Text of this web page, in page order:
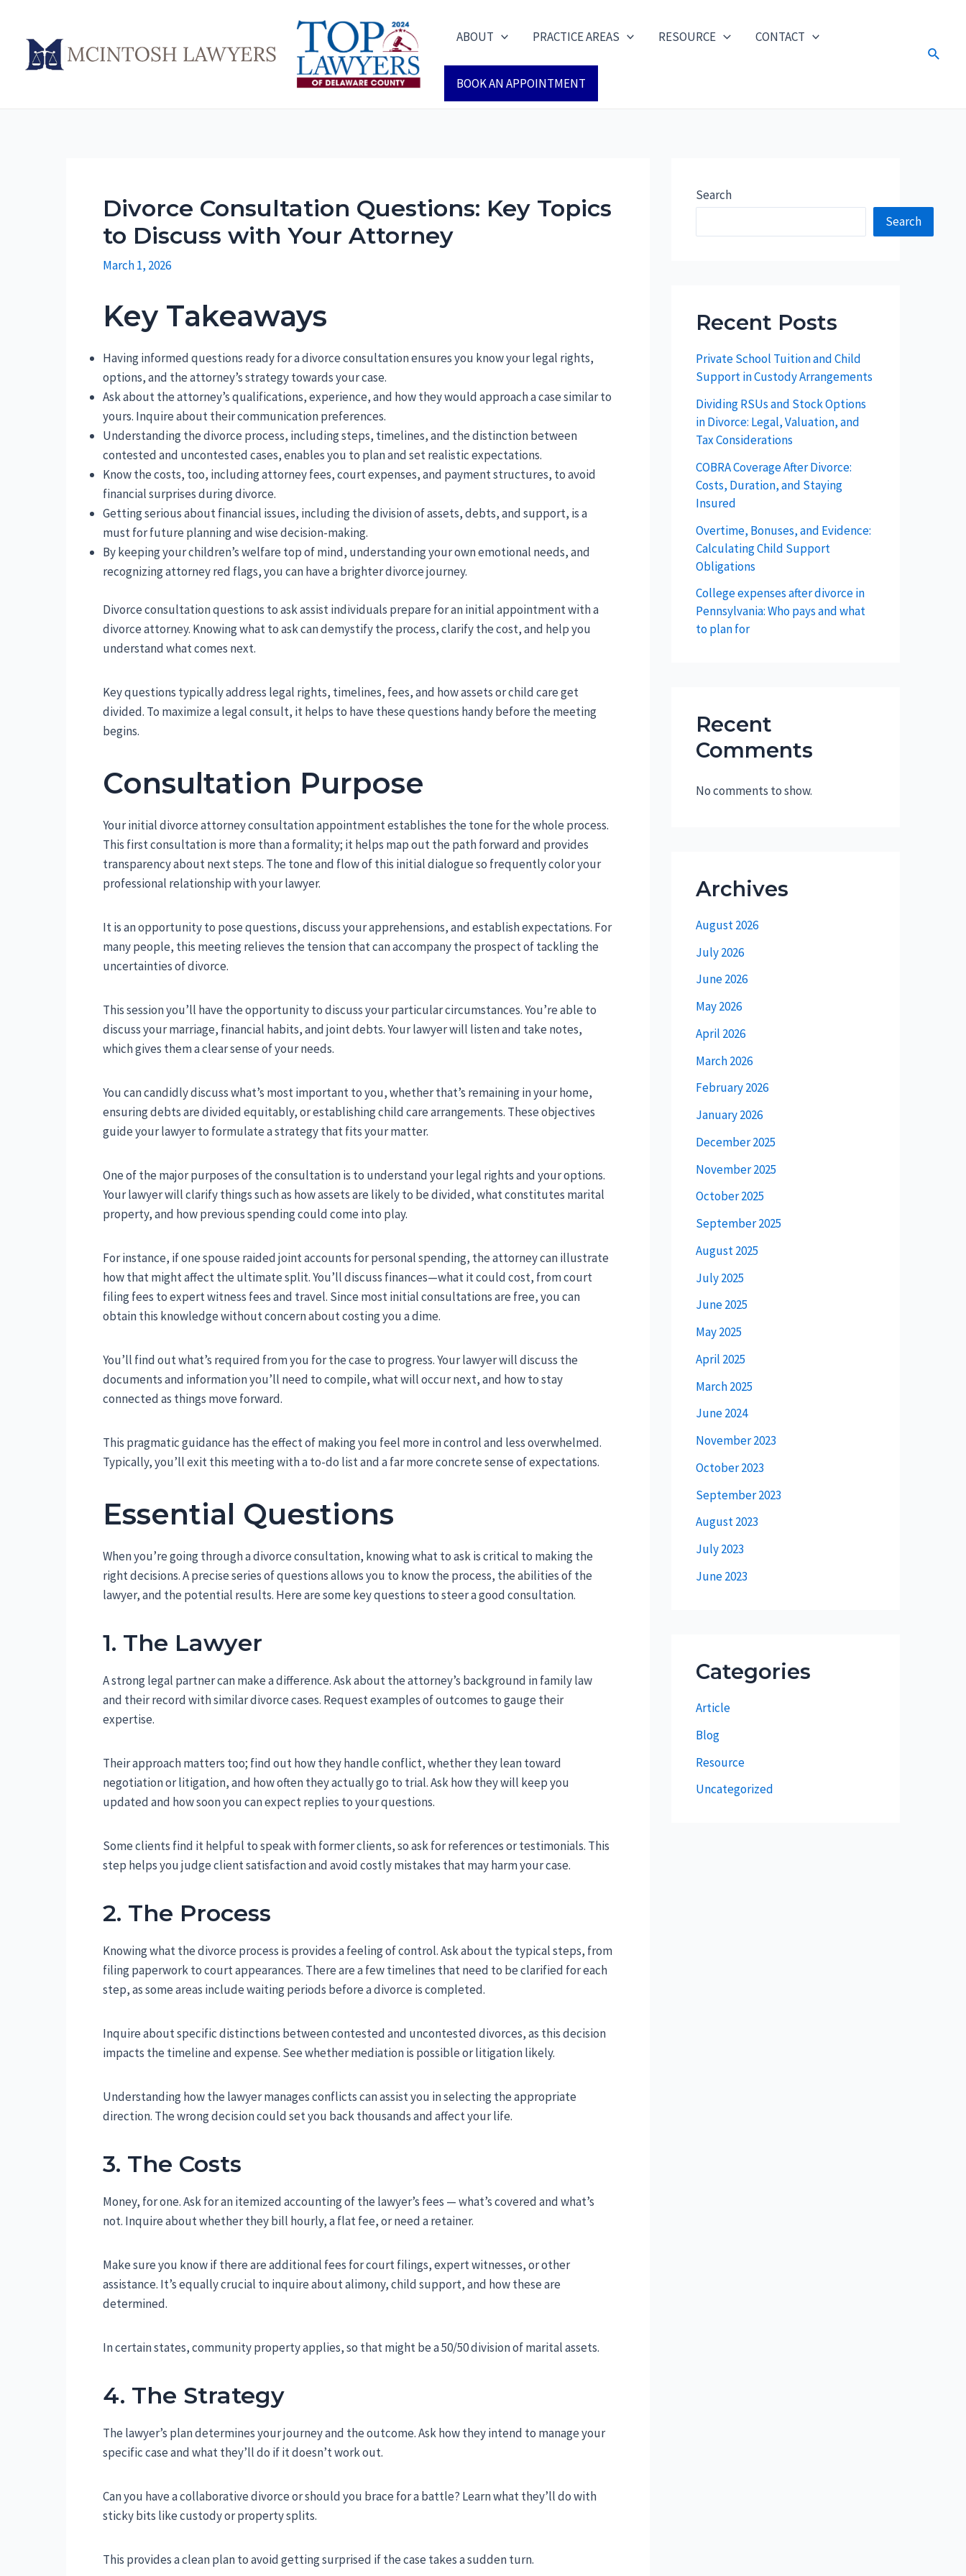
content
ABOUT PRACTICE AREAS RESOURCE CONTACT
BOOK AN APPOINTMENT
Search
Divorce Consultation Questions: Key Topics
to Discuss with Your Attorney
March 1, 2026
Key Takeaways
Having informed questions ready for a divorce consultation ensures you know your legal rights,
options, and the attorney’s strategy towards your case.
Ask about the attorney’s qualifications, experience, and how they would approach a case similar to
yours. Inquire about their communication preferences.
Understanding the divorce process, including steps, timelines, and the distinction between
contested and uncontested cases, enables you to plan and set realistic expectations.
Know the costs, too, including attorney fees, court expenses, and payment structures, to avoid
financial surprises during divorce.
Getting serious about financial issues, including the division of assets, debts, and support, is a
must for future planning and wise decision-making.
By keeping your children’s welfare top of mind, understanding your own emotional needs, and
recognizing attorney red flags, you can have a brighter divorce journey.
Divorce consultation questions to ask assist individuals prepare for an initial appointment with a
divorce attorney. Knowing what to ask can demystify the process, clarify the cost, and help you
understand what comes next.
Key questions typically address legal rights, timelines, fees, and how assets or child care get
divided. To maximize a legal consult, it helps to have these questions handy before the meeting
begins.
Consultation Purpose
Your initial divorce attorney consultation appointment establishes the tone for the whole process.
This first consultation is more than a formality; it helps map out the path forward and provides
transparency about next steps. The tone and flow of this initial dialogue so frequently color your
professional relationship with your lawyer.
It is an opportunity to pose questions, discuss your apprehensions, and establish expectations. For
many people, this meeting relieves the tension that can accompany the prospect of tackling the
uncertainties of divorce.
This session you’ll have the opportunity to discuss your particular circumstances. You’re able to
discuss your marriage, financial habits, and joint debts. Your lawyer will listen and take notes,
which gives them a clear sense of your needs.
You can candidly discuss what’s most important to you, whether that’s remaining in your home,
ensuring debts are divided equitably, or establishing child care arrangements. These objectives
guide your lawyer to formulate a strategy that fits your matter.
One of the major purposes of the consultation is to understand your legal rights and your options.
Your lawyer will clarify things such as how assets are likely to be divided, what constitutes marital
property, and how previous spending could come into play.
For instance, if one spouse raided joint accounts for personal spending, the attorney can illustrate
how that might affect the ultimate split. You’ll discuss finances—what it could cost, from court
filing fees to expert witness fees and travel. Since most initial consultations are free, you can
obtain this knowledge without concern about costing you a dime.
You’ll find out what’s required from you for the case to progress. Your lawyer will discuss the
documents and information you’ll need to compile, what will occur next, and how to stay
connected as things move forward.
This pragmatic guidance has the effect of making you feel more in control and less overwhelmed.
Typically, you’ll exit this meeting with a to-do list and a far more concrete sense of expectations.
Essential Questions
When you’re going through a divorce consultation, knowing what to ask is critical to making the
right decisions. A precise series of questions allows you to know the process, the abilities of the
lawyer, and the potential results. Here are some key questions to steer a good consultation.
1. The Lawyer
A strong legal partner can make a difference. Ask about the attorney’s background in family law
and their record with similar divorce cases. Request examples of outcomes to gauge their
expertise.
Their approach matters too; find out how they handle conflict, whether they lean toward
negotiation or litigation, and how often they actually go to trial. Ask how they will keep you
updated and how soon you can expect replies to your questions.
Some clients find it helpful to speak with former clients, so ask for references or testimonials. This
step helps you judge client satisfaction and avoid costly mistakes that may harm your case.
2. The Process
Knowing what the divorce process is provides a feeling of control. Ask about the typical steps, from
filing paperwork to court appearances. There are a few timelines that need to be clarified for each
step, as some areas include waiting periods before a divorce is completed.
Inquire about specific distinctions between contested and uncontested divorces, as this decision
impacts the timeline and expense. See whether mediation is possible or litigation likely.
Understanding how the lawyer manages conflicts can assist you in selecting the appropriate
direction. The wrong decision could set you back thousands and affect your life.
3. The Costs
Money, for one. Ask for an itemized accounting of the lawyer’s fees — what’s covered and what’s
not. Inquire about whether they bill hourly, a flat fee, or need a retainer.
Make sure you know if there are additional fees for court filings, expert witnesses, or other
assistance. It’s equally crucial to inquire about alimony, child support, and how these are
determined.
In certain states, community property applies, so that might be a 50/50 division of marital assets.
4. The Strategy
The lawyer’s plan determines your journey and the outcome. Ask how they intend to manage your
specific case and what they’ll do if it doesn’t work out.
Can you have a collaborative divorce or should you brace for a battle? Learn what they’ll do with
sticky bits like custody or property splits.
This provides a clean plan to avoid getting surprised if the case takes a sudden turn.
Search
Search
Recent Posts
Private School Tuition and Child
Support in Custody Arrangements
Dividing RSUs and Stock Options
in Divorce: Legal, Valuation, and
Tax Considerations
COBRA Coverage After Divorce:
Costs, Duration, and Staying
Insured
Overtime, Bonuses, and Evidence:
Calculating Child Support
Obligations
College expenses after divorce in
Pennsylvania: Who pays and what
to plan for
Recent
Comments
No comments to show.
Archives
August 2026
July 2026
June 2026
May 2026
April 2026
March 2026
February 2026
January 2026
December 2025
November 2025
October 2025
September 2025
August 2025
July 2025
June 2025
May 2025
April 2025
March 2025
June 2024
November 2023
October 2023
September 2023
August 2023
July 2023
June 2023
Categories
Article
Blog
Resource
Uncategorized